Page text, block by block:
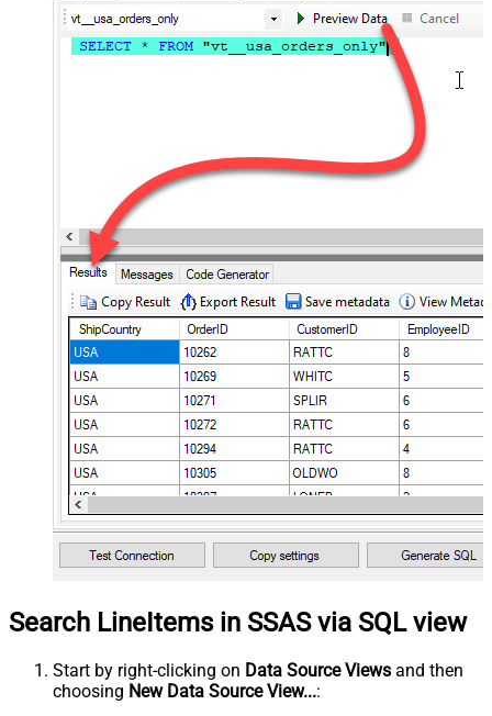
Search LineItems in SSAS via SQL view
Start by right-clicking on Data Source Views and then
choosing New Data Source View...: